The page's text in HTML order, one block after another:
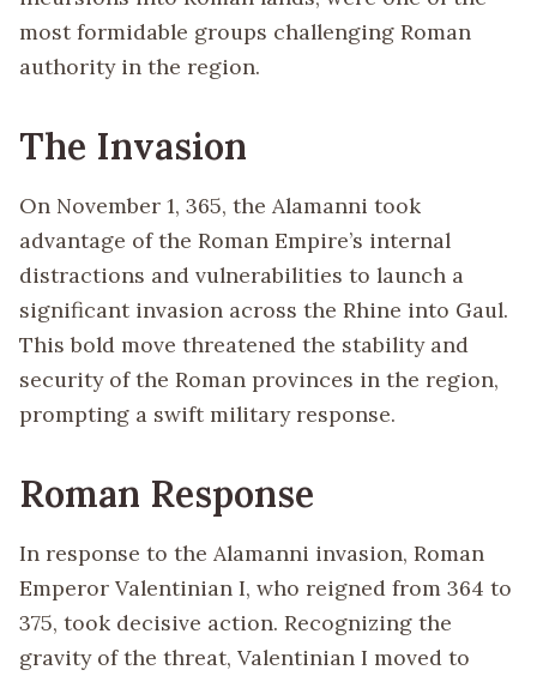
most formidable groups challenging Roman
authority in the region.
The Invasion
On November 1, 365, the Alamanni took
advantage of the Roman Empire’s internal
distractions and vulnerabilities to launch a
significant invasion across the Rhine into Gaul.
This bold move threatened the stability and
security of the Roman provinces in the region,
prompting a swift military response.
Roman Response
In response to the Alamanni invasion, Roman
Emperor Valentinian I, who reigned from 364 to
375, took decisive action. Recognizing the
gravity of the threat, Valentinian I moved to